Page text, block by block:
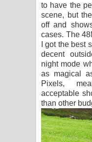
to have the
scene, but
off and
cases. The
I got the best
decent
night mode
as magical
Pixels,
acceptable
than other